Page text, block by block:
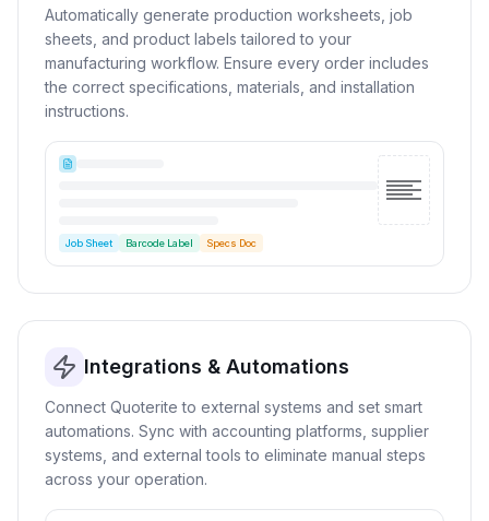
Automatically generate production worksheets, job
sheets, and product labels tailored to your
manufacturing workflow. Ensure every order includes
the correct specifications, materials, and installation
instructions.
Job Sheet Barcode Label Specs Doc
Integrations & Automations
Connect Quoterite to external systems and set smart
automations. Sync with accounting platforms, supplier
systems, and external tools to eliminate manual steps
across your operation.